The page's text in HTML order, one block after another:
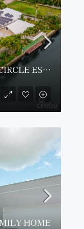
TIMELESS PALM ISLAND CIRCLE ESTATE
HOME